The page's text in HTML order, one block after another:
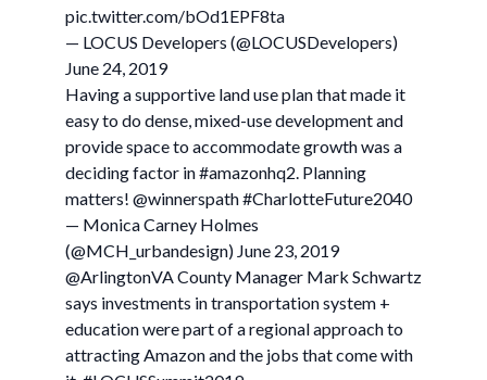
pic.twitter.com/bOd1EPF8ta
— LOCUS Developers (@LOCUSDevelopers)
June 24, 2019
Having a supportive land use plan that made it
easy to do dense, mixed-use development and
provide space to accommodate growth was a
deciding factor in #amazonhq2. Planning
matters! @winnerspath #CharlotteFuture2040
— Monica Carney Holmes
(@MCH_urbandesign) June 23, 2019
@ArlingtonVA County Manager Mark Schwartz
says investments in transportation system +
education were part of a regional approach to
attracting Amazon and the jobs that come with